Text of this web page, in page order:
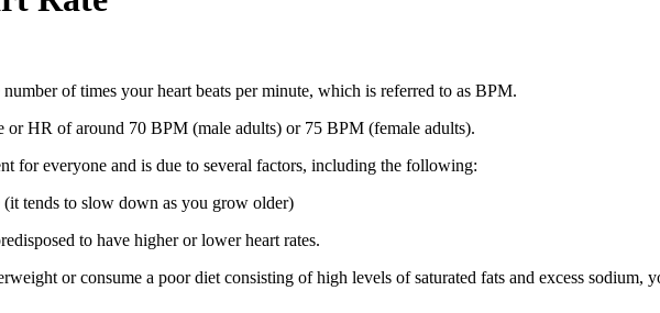
of times your heart beats per minute, which is referred to as BPM.
or HR of around 70 BPM (male adults) or 75 BPM (female adults).
for everyone and is due to several factors, including the following:
(it tends to slow down as you grow older)
to have higher or lower heart rates.
or consume a poor diet consisting of high levels of saturated fats and excess sodium,